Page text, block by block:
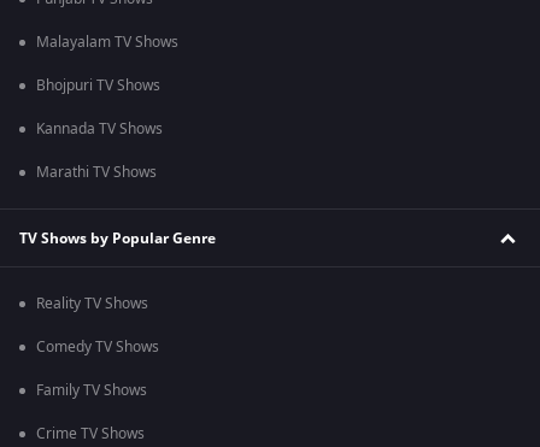
Malayalam TV Shows
Bhojpuri TV Shows
Kannada TV Shows
Marathi TV Shows
TV Shows by Popular Genre
Reality TV Shows
Comedy TV Shows
Family TV Shows
Crime TV Shows